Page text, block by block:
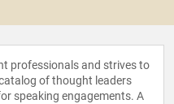
professionals and strives to
of thought leaders
speaking engagements. A